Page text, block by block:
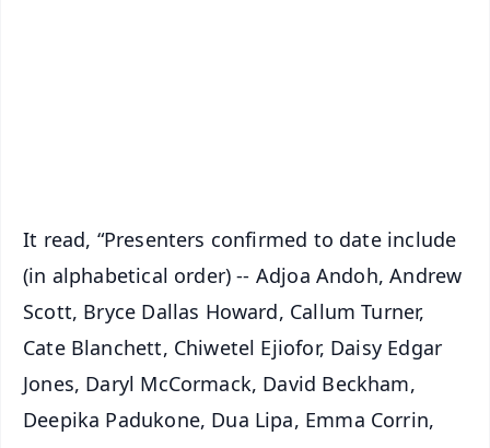
It read, “Presenters confirmed to date include
(in alphabetical order) -- Adjoa Andoh, Andrew
Scott, Bryce Dallas Howard, Callum Turner,
Cate Blanchett, Chiwetel Ejiofor, Daisy Edgar
Jones, Daryl McCormack, David Beckham,
Deepika Padukone, Dua Lipa, Emma Corrin,